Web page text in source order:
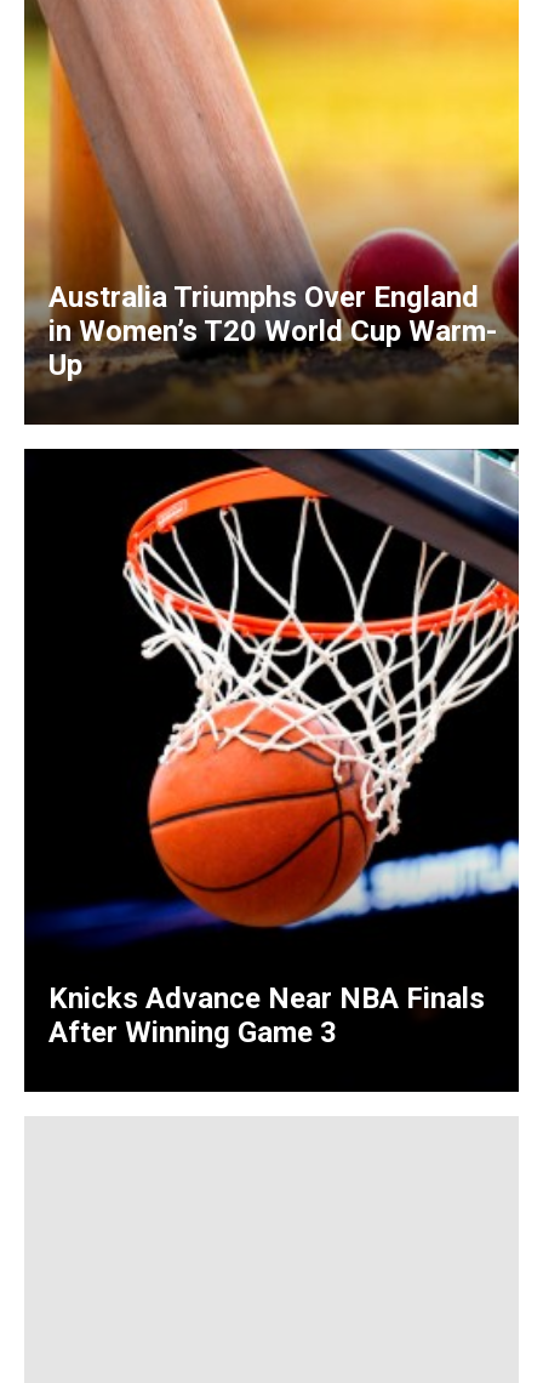
Australia Triumphs Over England
in Women’s T20 World Cup Warm-
Up
Knicks Advance Near NBA Finals
After Winning Game 3